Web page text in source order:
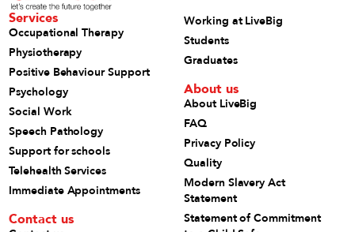
Services
Occupational Therapy
Physiotherapy
Positive Behaviour Support
Psychology
Social Work
Speech Pathology
Support for schools
Telehealth Services
Immediate Appointments
Contact us
Working at LiveBig
Students
Graduates
About us
About LiveBig
FAQ
Privacy Policy
Quality
Modern Slavery Act
Statement
Statement of Commitment